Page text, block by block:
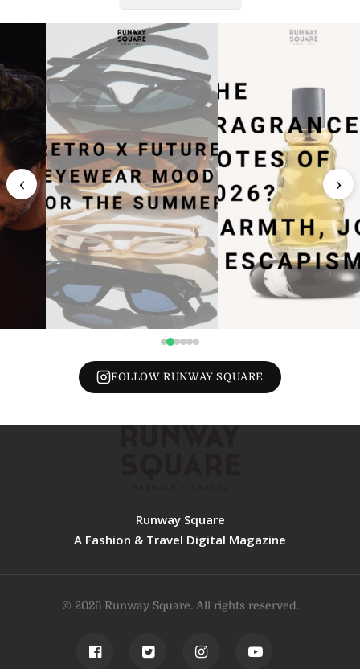
‹ ›
FOLLOW RUNWAY SQUARE
Runway Square
A Fashion & Travel Digital Magazine
© 2026 Runway Square. All rights reserved.